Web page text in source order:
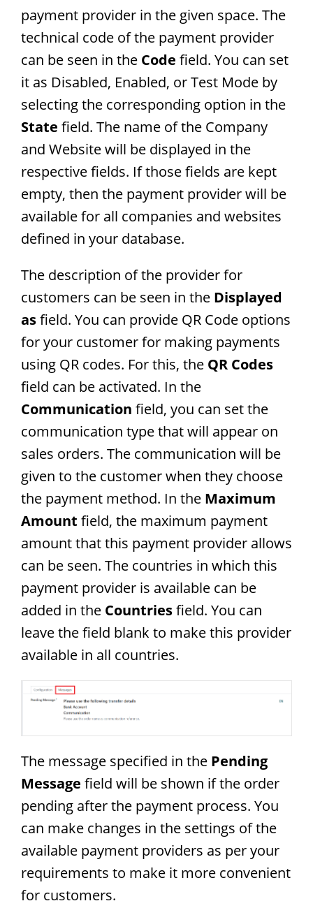
payment provider in the given space. The
technical code of the payment provider
can be seen in the Code field. You can set
it as Disabled, Enabled, or Test Mode by
selecting the corresponding option in the
State field. The name of the Company
and Website will be displayed in the
respective fields. If those fields are kept
empty, then the payment provider will be
available for all companies and websites
defined in your database.
The description of the provider for
customers can be seen in the Displayed
asfield. You can provide QR Code options
for your customer for making payments
using QR codes. For this, the QR Codes
field can be activated. In the
Communication field, you can set the
communication type that will appear on
sales orders. The communication will be
given to the customer when they choose
the payment method. In the Maximum
Amount field, the maximum payment
amount that this payment provider allows
can be seen. The countries in which this
payment provider is available can be
added in the Countriesfield. You can
leave the field blank to make this provider
available in all countries.
The message specified in the Pending
Message field will be shown if the order
pending after the payment process. You
can make changes in the settings of the
available payment providers as per your
requirements to make it more convenient
for customers.